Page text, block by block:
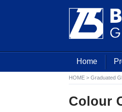
Home
HOME > Graduated
Colour